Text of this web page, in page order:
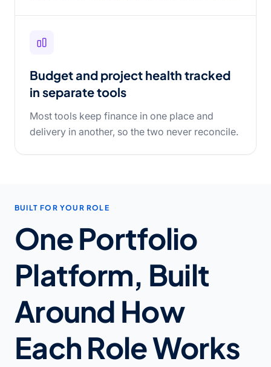
Budget and project health tracked
in separate tools
Most tools keep finance in one place and
delivery in another, so the two never reconcile.
BUILT FOR YOUR ROLE
One Portfolio
Platform, Built
Around How
Each Role Works